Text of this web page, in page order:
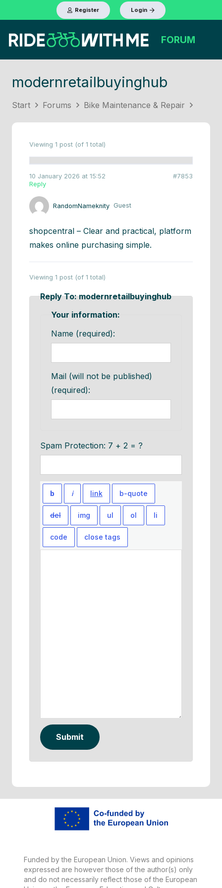
Register Login
FORUM
modernretailbuyinghub
Start Forums Bike Maintenance & Repair
Viewing 1 post (of 1 total)
10 January 2026 at 15:52
#7853
Reply
RandomNameknity Guest
shopcentral – Clear and practical, platform
makes online purchasing simple.
Viewing 1 post (of 1 total)
Reply To: modernretailbuyinghub
Your information:
Name (required):
Mail (will not be published)
(required):
Spam Protection: 7 + 2 = ?
Submit
Funded by the European Union. Views and opinions
expressed are however those of the author(s) only
and do not necessarily reflect those of the European